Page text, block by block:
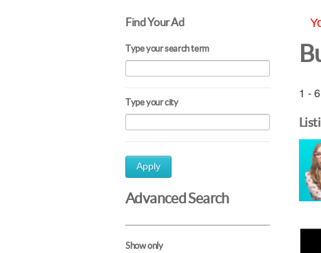
Find Your Ad
Type your search term
Type your city
Apply
Advanced Search
Show only
1 -